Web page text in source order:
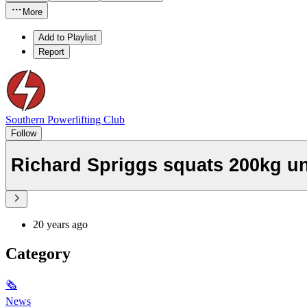
More
Add to Playlist
Report
Southern Powerlifting Club
Follow
Richard Spriggs squats 200kg
20 years ago
Category
🗞
News